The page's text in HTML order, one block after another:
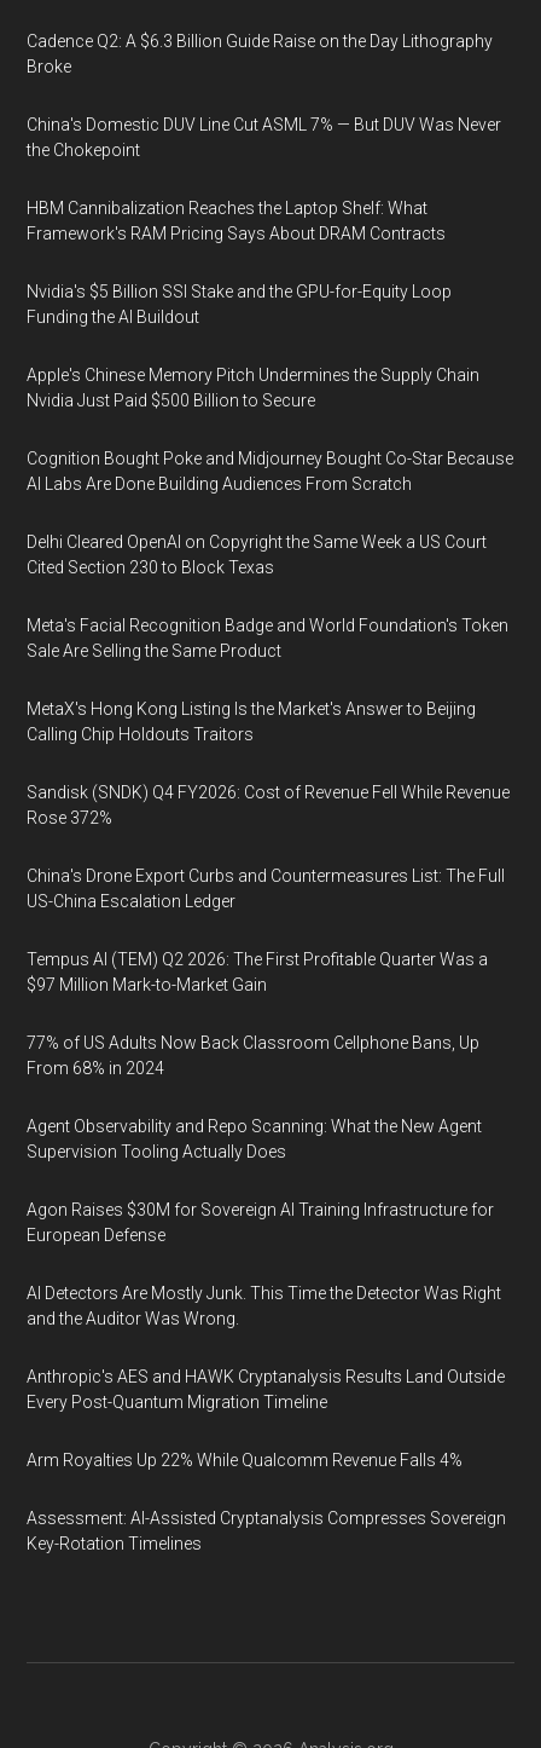
Cadence Q2: A $6.3 Billion Guide Raise on the Day Lithography
Broke
China's Domestic DUV Line Cut ASML 7% — But DUV Was Never
the Chokepoint
HBM Cannibalization Reaches the Laptop Shelf: What
Framework's RAM Pricing Says About DRAM Contracts
Nvidia's $5 Billion SSI Stake and the GPU-for-Equity Loop
Funding the AI Buildout
Apple's Chinese Memory Pitch Undermines the Supply Chain
Nvidia Just Paid $500 Billion to Secure
Cognition Bought Poke and Midjourney Bought Co-Star Because
AI Labs Are Done Building Audiences From Scratch
Delhi Cleared OpenAI on Copyright the Same Week a US Court
Cited Section 230 to Block Texas
Meta's Facial Recognition Badge and World Foundation's Token
Sale Are Selling the Same Product
MetaX's Hong Kong Listing Is the Market's Answer to Beijing
Calling Chip Holdouts Traitors
Sandisk (SNDK) Q4 FY2026: Cost of Revenue Fell While Revenue
Rose 372%
China's Drone Export Curbs and Countermeasures List: The Full
US-China Escalation Ledger
Tempus AI (TEM) Q2 2026: The First Profitable Quarter Was a
$97 Million Mark-to-Market Gain
77% of US Adults Now Back Classroom Cellphone Bans, Up
From 68% in 2024
Agent Observability and Repo Scanning: What the New Agent
Supervision Tooling Actually Does
Agon Raises $30M for Sovereign AI Training Infrastructure for
European Defense
AI Detectors Are Mostly Junk. This Time the Detector Was Right
and the Auditor Was Wrong.
Anthropic's AES and HAWK Cryptanalysis Results Land Outside
Every Post-Quantum Migration Timeline
Arm Royalties Up 22% While Qualcomm Revenue Falls 4%
Assessment: AI-Assisted Cryptanalysis Compresses Sovereign
Key-Rotation Timelines